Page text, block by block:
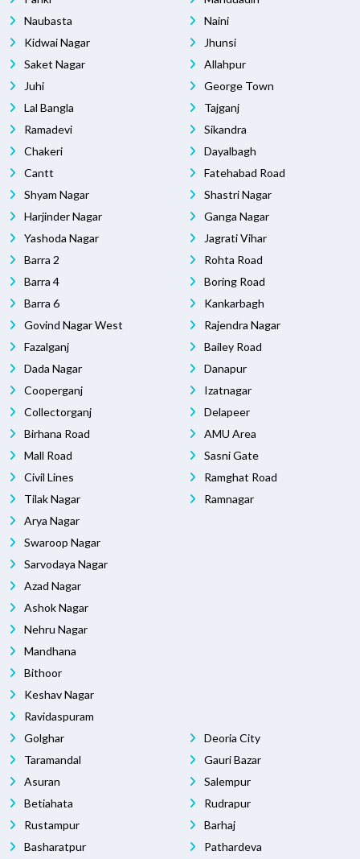
Naubasta
Kidwai Nagar
Saket Nagar
Juhi
Lal Bangla
Ramadevi
Chakeri
Cantt
Shyam Nagar
Harjinder Nagar
Yashoda Nagar
Barra 2
Barra 4
Barra 6
Govind Nagar West
Fazalganj
Dada Nagar
Cooperganj
Collectorganj
Birhana Road
Mall Road
Civil Lines
Tilak Nagar
Arya Nagar
Swaroop Nagar
Sarvodaya Nagar
Azad Nagar
Ashok Nagar
Nehru Nagar
Mandhana
Bithoor
Keshav Nagar
Ravidaspuram
Naini
Jhunsi
Allahpur
George Town
Tajganj
Sikandra
Dayalbagh
Fatehabad Road
Shastri Nagar
Ganga Nagar
Jagrati Vihar
Rohta Road
Boring Road
Kankarbagh
Rajendra Nagar
Bailey Road
Danapur
Izatnagar
Delapeer
AMU Area
Sasni Gate
Ramghat Road
Ramnagar
Golghar
Taramandal
Asuran
Betiahata
Rustampur
Basharatpur
Deoria City
Gauri Bazar
Salempur
Rudrapur
Barhaj
Pathardeva